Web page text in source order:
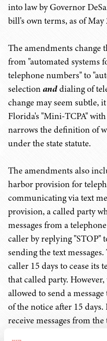
into law by Governor
bill's own terms, as of May
The amendments
from "automated systems
telephone numbers" to
selectionanddialing of
change may seem
Florida's "Mini-TCPA"
narrows the definition of
under the state statute.
The amendments also
harbor provision for
communicating via text
provision, a called party
messages from a
caller by replying "STOP"
sending the text
caller 15 days to cease its
that called party.
allowed to send a
of the notice after 15
receive messages from
days of sending notice,